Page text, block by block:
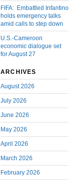
FIFA: Embattled Infantino
holds emergency talks
amid calls to step down
U.S.-Cameroon
economic dialogue set
for August 27
ARCHIVES
August 2026
July 2026
June 2026
May 2026
April 2026
March 2026
February 2026